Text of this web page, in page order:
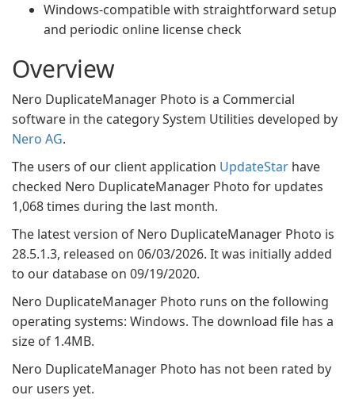
Windows-compatible with straightforward setup
and periodic online license check
Overview
Nero DuplicateManager Photo is a Commercial
software in the category System Utilities developed by
Nero AG.
The users of our client application UpdateStar have
checked Nero DuplicateManager Photo for updates
1,068 times during the last month.
The latest version of Nero DuplicateManager Photo is
28.5.1.3, released on 06/03/2026. It was initially added
to our database on 09/19/2020.
Nero DuplicateManager Photo runs on the following
operating systems: Windows. The download file has a
size of 1.4MB.
Nero DuplicateManager Photo has not been rated by
our users yet.